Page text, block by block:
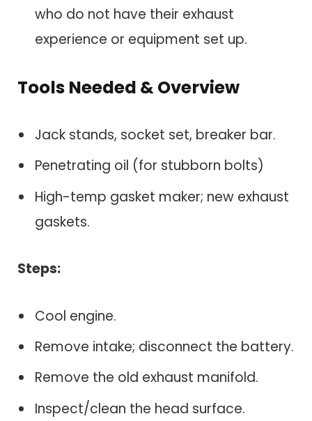
who do not have their exhaust
experience or equipment set up.
Tools Needed & Overview
Jack stands, socket set, breaker bar.
Penetrating oil (for stubborn bolts)
High-temp gasket maker; new exhaust
gaskets.
Steps:
Cool engine.
Remove intake; disconnect the battery.
Remove the old exhaust manifold.
Inspect/clean the head surface.